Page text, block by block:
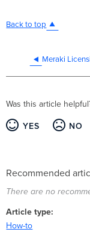
Back to top
Was this article
YES NO
Recommended
There are no
Article type
How-to